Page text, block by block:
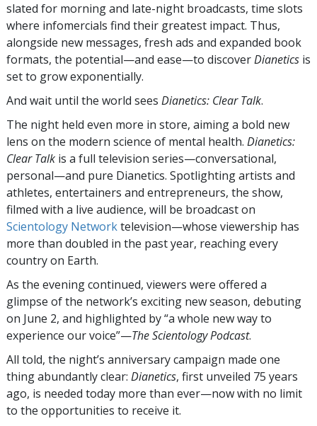
slated for morning and late-night broadcasts, time slots
where infomercials find their greatest impact. Thus,
alongside new messages, fresh ads and expanded book
formats, the potential—and ease—to discoverDianetics is
set to grow exponentially.
And wait until the world sees Dianetics: Clear Talk.
The night held even more in store, aiming a bold new
lens on the modern science of mental health. Dianetics:
Clear Talk is a full television series—conversational,
personal—and pure Dianetics. Spotlighting artists and
athletes, entertainers and entrepreneurs, the show,
filmed with a live audience, will be broadcast on
Scientology Networktelevision—whose viewership has
more than doubled in the past year, reaching every
country on Earth.
As the evening continued, viewers were offered a
glimpse of the network’s exciting new season, debuting
on June 2, and highlighted by “a whole new way to
experience our voice”—The Scientology Podcast.
All told, the night’s anniversary campaign made one
thing abundantly clear: Dianetics, first unveiled 75 years
ago, is needed today more than ever—now with no limit
to the opportunities to receive it.